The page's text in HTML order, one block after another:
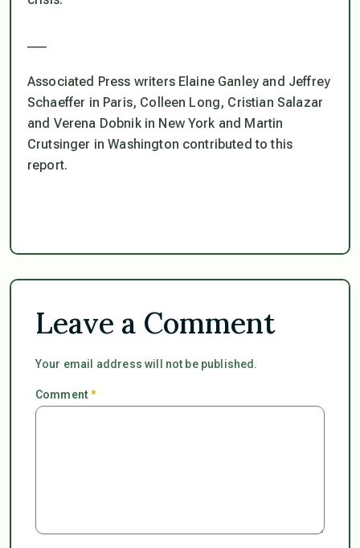
Associated Press writers Elaine Ganley and Jeffrey
Schaeffer in Paris, Colleen Long, Cristian Salazar
and Verena Dobnik in New York and Martin
Crutsinger in Washington contributed to this
report.
Leave a Comment
Your email address will not be published.
Comment*